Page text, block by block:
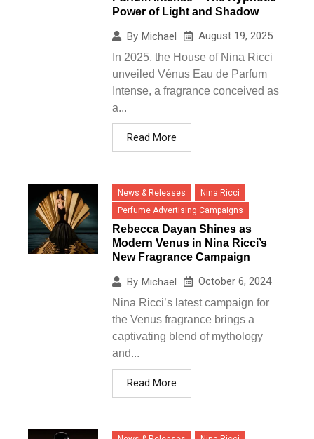
Power of Light and Shadow
By Michael August 19, 2025
In 2025, the House of Nina Ricci
unveiled Vénus Eau de Parfum
Intense, a fragrance conceived as
a...
Read More
News & Releases
Nina Ricci
Perfume Advertising Campaigns
Rebecca Dayan Shines as
Modern Venus in Nina Ricci’s
New Fragrance Campaign
By Michael October 6, 2024
Nina Ricci’s latest campaign for
the Venus fragrance brings a
captivating blend of mythology
and...
Read More